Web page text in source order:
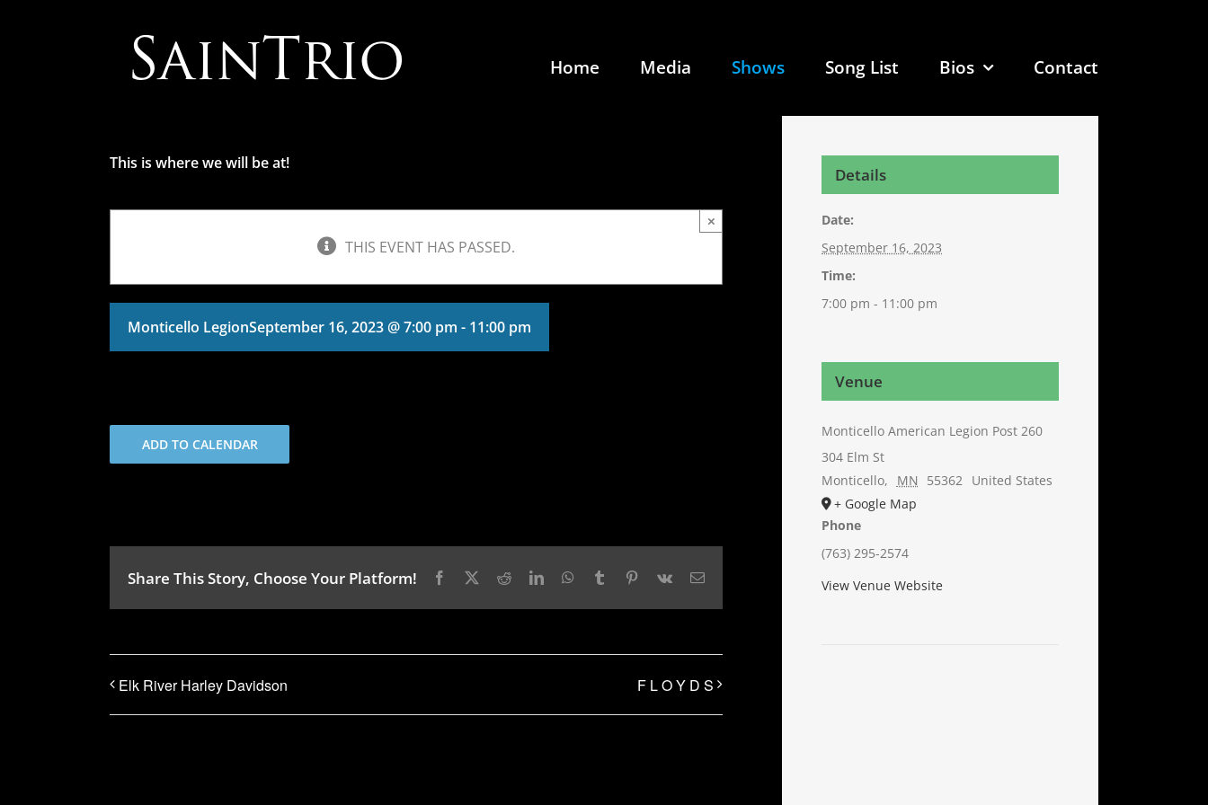
Home Media Shows Song List Bios Contact
This is where we will be at!
THIS EVENT HAS PASSED.
×
Monticello LegionSeptember 16, 2023 @ 7:00 pm - 11:00 pm
ADD TO CALENDAR
Share This Story, Choose Your Platform! Facebook RedditLinkedInWhatsApp
Tumblr Pinterest
Vk Email
Elk River Harley Davidson F L O Y D S
Details
Date:
September 16, 2023
Time:
7:00 pm - 11:00 pm
Venue
Monticello American Legion Post 260
304 Elm St
Monticello, MN 55362 United States
+ Google Map
Phone
(763) 295-2574
View Venue Website